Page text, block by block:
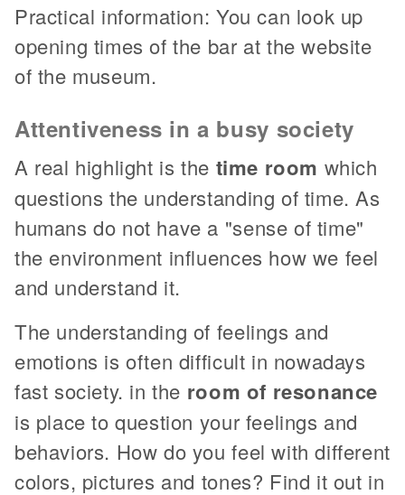
Practical information: You can look up
opening times of the bar at the website
of the museum.
Attentiveness in a busy society
A real highlight is the time room which
questions the understanding of time. As
humans do not have a "sense of time"
the environment influences how we feel
and understand it.
The understanding of feelings and
emotions is often difficult in nowadays
fast society. in the room of resonance
is place to question your feelings and
behaviors. How do you feel with different
colors, pictures and tones? Find it out in